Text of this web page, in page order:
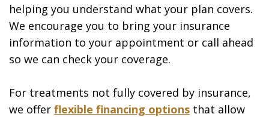
helping you understand what your plan covers.
We encourage you to bring your insurance
information to your appointment or call ahead
so we can check your coverage.
For treatments not fully covered by insurance,
we offer flexible financing options that allow